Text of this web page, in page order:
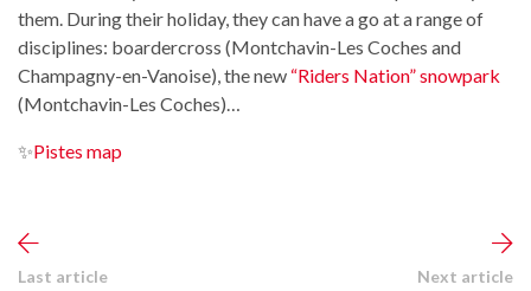
them. During their holiday, they can have a go at a range of
disciplines: boardercross (Montchavin-Les Coches and
Champagny-en-Vanoise), the new “Riders Nation” snowpark
(Montchavin-Les Coches)…
✨Pistes map
Last article Next article